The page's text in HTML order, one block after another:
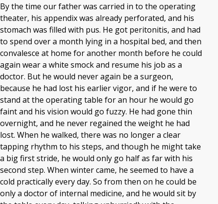
By the time our father was carried in to the operating
theater, his appendix was already perforated, and his
stomach was filled with pus. He got peritonitis, and had
to spend over a month lying in a hospital bed, and then
convalesce at home for another month before he could
again wear a white smock and resume his job as a
doctor. But he would never again be a surgeon,
because he had lost his earlier vigor, and if he were to
stand at the operating table for an hour he would go
faint and his vision would go fuzzy. He had gone thin
overnight, and he never regained the weight he had
lost. When he walked, there was no longer a clear
tapping rhythm to his steps, and though he might take
a big first stride, he would only go half as far with his
second step. When winter came, he seemed to have a
cold practically every day. So from then on he could be
only a doctor of internal medicine, and he would sit by